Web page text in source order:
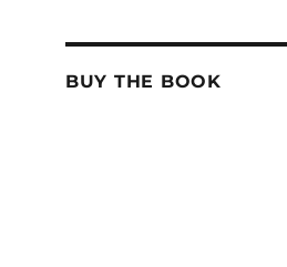
BUY THE BOOK